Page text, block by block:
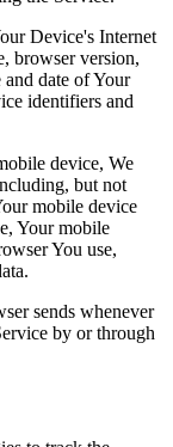
Device's Internet
browser version,
date of Your
identifiers and
device, We
but not
mobile device
Your mobile
You use,
sends whenever
by or through